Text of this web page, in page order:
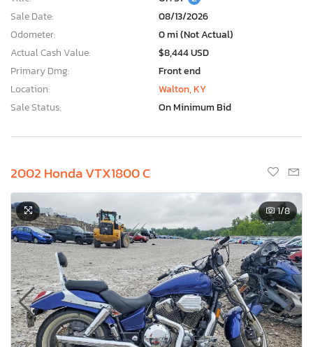
Sale Date:
08/13/2026
Odometer:
0 mi (Not Actual)
Actual Cash Value:
$8,444 USD
Primary Dmg:
Front end
Location:
Walton, KY
Sale Status:
On Minimum Bid
2002 Honda VTX1800 C
1/8